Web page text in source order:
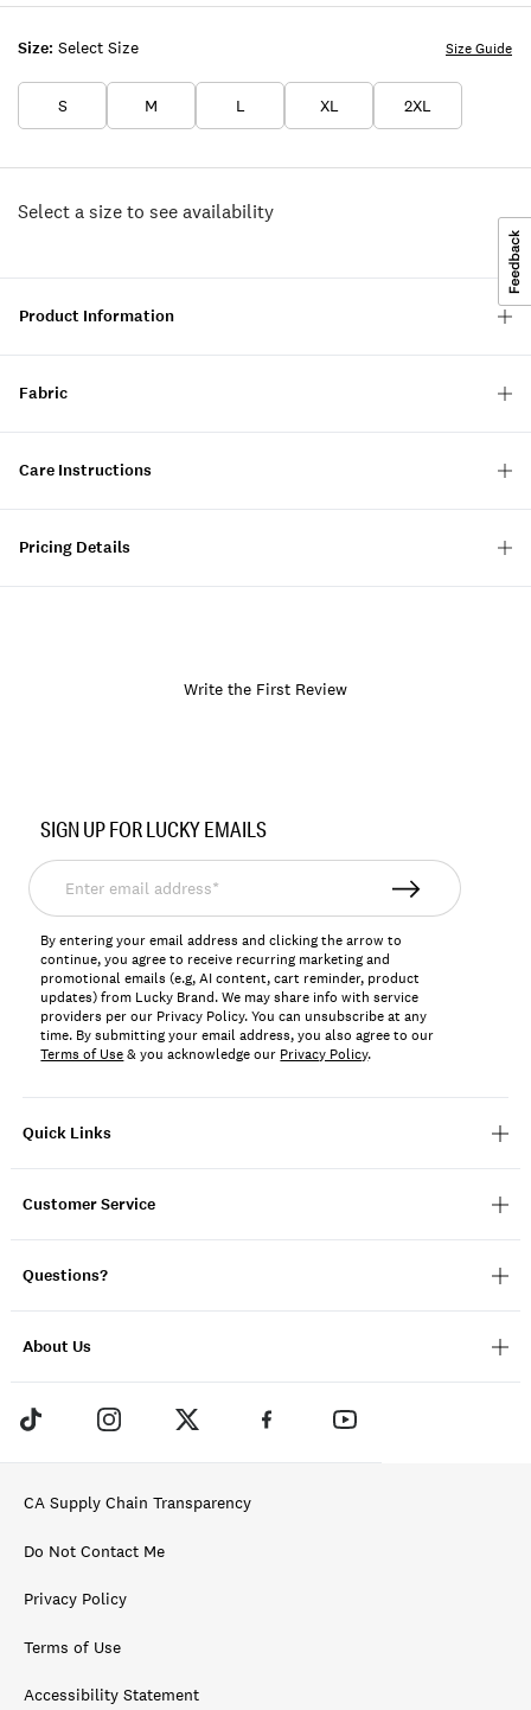
Size: Select Size
S M L XL 2XL
Size Guide
Select a size to see availability
Product Information
Fabric
Care Instructions
Pricing Details
Write the First Review
166894
Quick Links
Customer Service
Questions?
About Us
SIGN UP FOR LUCKY EMAILS
Enter
email
address*
By entering your email address and clicking the arrow to
continue, you agree to receive recurring marketing and
promotional emails (e.g, AI content, cart reminder, product
updates) from Lucky Brand. We may share info with service
providers per our Privacy Policy. You can unsubscribe at any
time. By submitting your email address, you also agree to our
Terms of Use& you acknowledge our Privacy Policy.
CA Supply Chain Transparency
Do Not Contact Me
Privacy Policy
Terms of Use
Accessibility Statement